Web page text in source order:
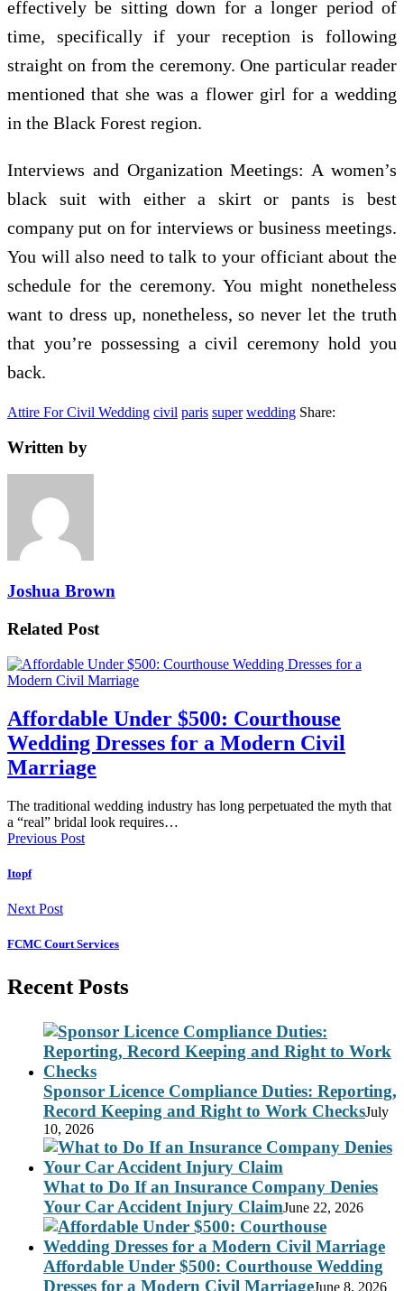
effectively be sitting down for a longer period of
time, specifically if your reception is following
straight on from the ceremony. One particular reader
mentioned that she was a flower girl for a wedding
in the Black Forest region.
Interviews and Organization Meetings: A women’s
black suit with either a skirt or pants is best
company put on for interviews or business meetings.
You will also need to talk to your officiant about the
schedule for the ceremony. You might nonetheless
want to dress up, nonetheless, so never let the truth
that you’re possessing a civil ceremony hold you
back.
Attire For Civil Wedding civil paris super wedding Share:
Written by
Joshua Brown
Related Post
Affordable Under $500: Courthouse
Wedding Dresses for a Modern Civil
Marriage
The traditional wedding industry has long perpetuated the myth that
a “real” bridal look requires…
Previous Post
Itopf
Next Post
FCMC Court Services
Recent Posts
Sponsor Licence Compliance Duties: Reporting,
Record Keeping and Right to Work ChecksJuly
10, 2026
What to Do If an Insurance Company Denies
Your Car Accident Injury ClaimJune 22, 2026
Affordable Under $500: Courthouse Wedding
Dresses for a Modern Civil MarriageJune 8, 2026